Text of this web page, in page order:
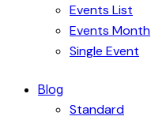
Events List
Events Month
Single Event
Blog
Standard